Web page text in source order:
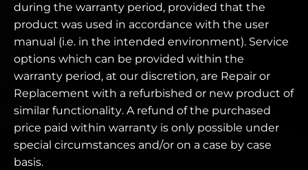
during the warranty period, provided that the
product was used in accordance with the user
manual (i.e. in the intended environment). Service
options which can be provided within the
warranty period, at our discretion, are Repair or
Replacement with a refurbished or new product of
similar functionality. A refund of the purchased
price paid within warranty is only possible under
special circumstances and/or on a case by case
basis.